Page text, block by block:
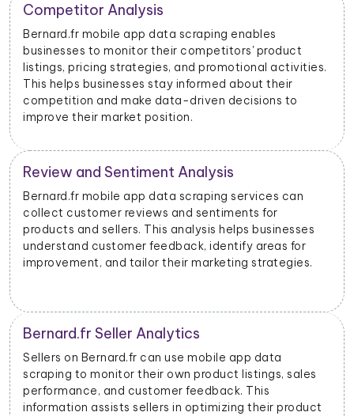
product
activities.
their
to
can
for
businesses
areas for
strategies.
data
sales
their product
Price Monitoring and Dynamic
With data scraped from Bernard.fr mobile
businesses can monitor price changes
products and adjust their pricing
dynamically to remain competitive in the
Bernard.fr Advertising Insights
Bernard.fr mobile app data scraping can
insights into advertising performance,
impressions, clicks, and conversions.
use this data to optimize their ad
allocate their budgets effectively.
Product Categorization and
Bernard.fr mobile app data scraping
businesses to categorize products
on their attributes, helping improve
and user experience.